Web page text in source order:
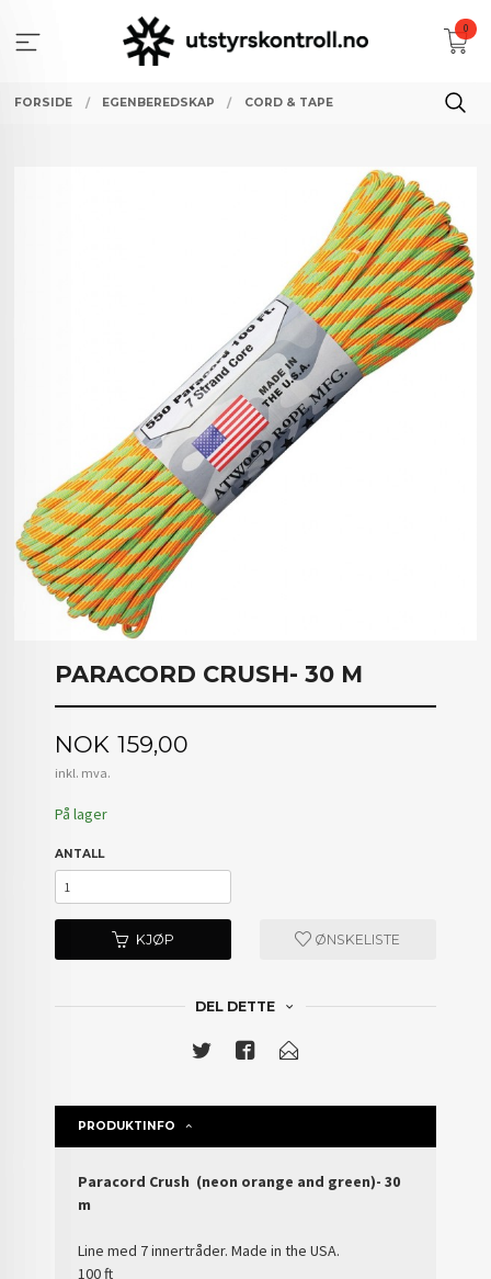
innholdet
0
FORSIDE EGENBEREDSKAP CORD & TAPE
PARACORD CRUSH- 30 M
Pris
NOK 159,00
inkl. mva.
På lager
ANTALL
KJØP ØNSKELISTE
DEL DETTE
PRODUKTINFO
Paracord Crush (neon orange and green)- 30
m
Line med 7 innertråder. Made in the USA.
100 ft